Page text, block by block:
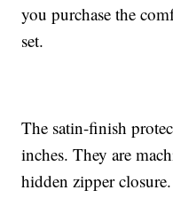
you purchase the
set.
The satin-finish
inches. They are
hidden zipper closure.